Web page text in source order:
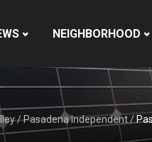
NEIGHBORHOOD
/Pasadena Independent/